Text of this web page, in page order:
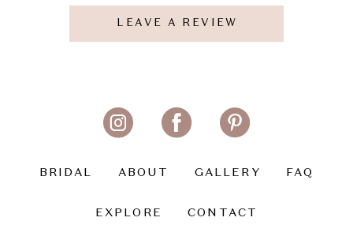
LEAVE A REVIEW
BRIDAL ABOUT GALLERY FAQ
EXPLORE CONTACT